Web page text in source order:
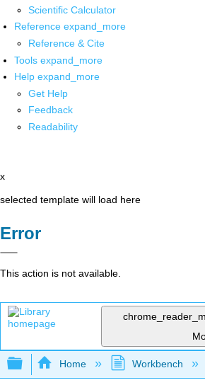
Scientific Calculator
Reference expand_more
Reference & Cite
Tools expand_more
Help expand_more
Get Help
Feedback
Readability
x
selected template will load here
Error
This action is not available.
Expand/collapse global
Home Workbench